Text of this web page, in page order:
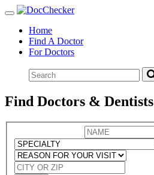
Toggle
navigationHome
Find A Doctor
For Doctors
Find Doctors & Dentists